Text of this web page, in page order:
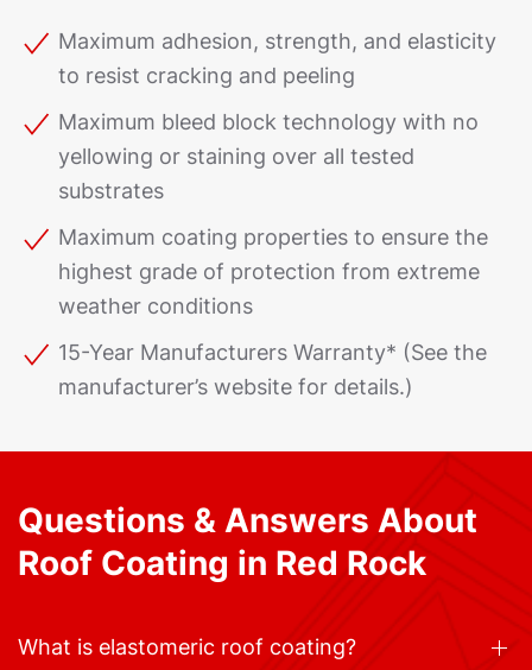
Maximum adhesion, strength, and elasticity
to resist cracking and peeling
Maximum bleed block technology with no
yellowing or staining over all tested
substrates
Maximum coating properties to ensure the
highest grade of protection from extreme
weather conditions
15-Year Manufacturers Warranty* (See the
manufacturer’s website for details.)
Questions & Answers About
Roof Coating in Red Rock
What is elastomeric roof coating?